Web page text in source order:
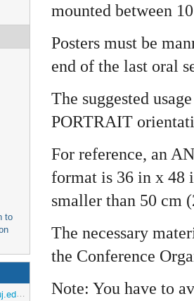
to
mounted between
Posters must be
end of the last oral
The suggested
PORTRAIT
For reference, an
format is 36 in x 48
smaller than 50 cm
The necessary
the Conference
Note: You have to